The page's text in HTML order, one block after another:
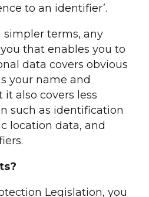
to an identifier’.
simpler terms, any
that enables you to
data covers obvious
your name and
also covers less
such as identification
location data, and
Legislation, you